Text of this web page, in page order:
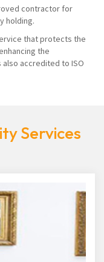
contractor for
holding.
that protects the
the
also accredited to ISO
Services